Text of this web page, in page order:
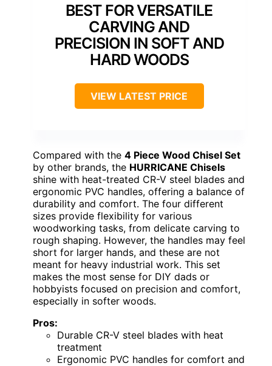
BEST FOR VERSATILE
CARVING AND
PRECISION IN SOFT AND
HARD WOODS
VIEW LATEST PRICE
Compared with the 4 Piece Wood Chisel Set
by other brands, the HURRICANE Chisels
shine with heat-treated CR-V steel blades and
ergonomic PVC handles, offering a balance of
durability and comfort. The four different
sizes provide flexibility for various
woodworking tasks, from delicate carving to
rough shaping. However, the handles may feel
short for larger hands, and these are not
meant for heavy industrial work. This set
makes the most sense for DIY dads or
hobbyists focused on precision and comfort,
especially in softer woods.
Pros:
Durable CR-V steel blades with heat
treatment
Ergonomic PVC handles for comfort and